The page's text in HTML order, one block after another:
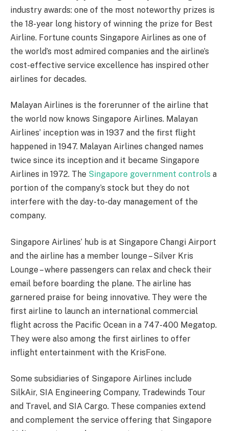
industry awards: one of the most noteworthy prizes is
the 18-year long history of winning the prize for Best
Airline. Fortune counts Singapore Airlines as one of
the world’s most admired companies and the airline’s
cost-effective service excellence has inspired other
airlines for decades.
Malayan Airlines is the forerunner of the airline that
the world now knows Singapore Airlines. Malayan
Airlines’ inception was in 1937 and the first flight
happened in 1947. Malayan Airlines changed names
twice since its inception and it became Singapore
Airlines in 1972. The Singapore government controls a
portion of the company’s stock but they do not
interfere with the day-to-day management of the
company.
Singapore Airlines’ hub is at Singapore Changi Airport
and the airline has a member lounge – Silver Kris
Lounge – where passengers can relax and check their
email before boarding the plane. The airline has
garnered praise for being innovative. They were the
first airline to launch an international commercial
flight across the Pacific Ocean in a 747-400 Megatop.
They were also among the first airlines to offer
inflight entertainment with the KrisFone.
Some subsidiaries of Singapore Airlines include
SilkAir, SIA Engineering Company, Tradewinds Tour
and Travel, and SIA Cargo. These companies extend
and complement the service offering that Singapore